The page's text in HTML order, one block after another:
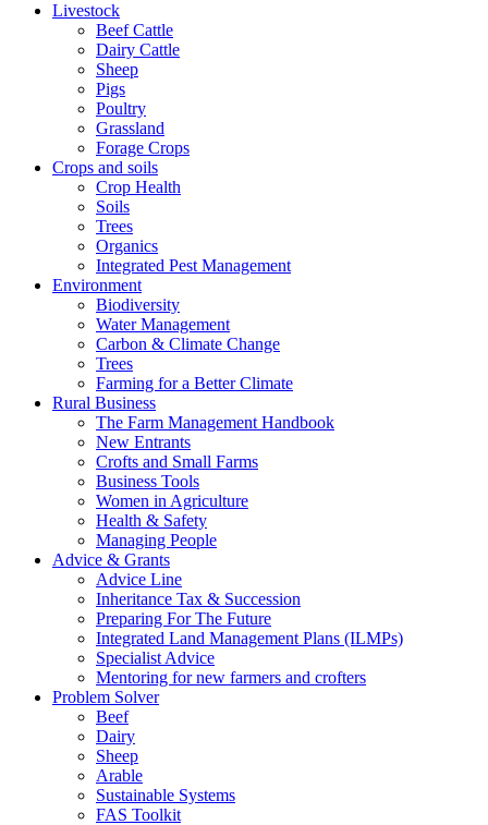
Livestock
Beef Cattle
Dairy Cattle
Sheep
Pigs
Poultry
Grassland
Forage Crops
Crops and soils
Crop Health
Soils
Trees
Organics
Integrated Pest Management
Environment
Biodiversity
Water Management
Carbon & Climate Change
Trees
Farming for a Better Climate
Rural Business
The Farm Management Handbook
New Entrants
Crofts and Small Farms
Business Tools
Women in Agriculture
Health & Safety
Managing People
Advice & Grants
Advice Line
Inheritance Tax & Succession
Preparing For The Future
Integrated Land Management Plans (ILMPs)
Specialist Advice
Mentoring for new farmers and crofters
Problem Solver
Beef
Dairy
Sheep
Arable
Sustainable Systems
FAS Toolkit